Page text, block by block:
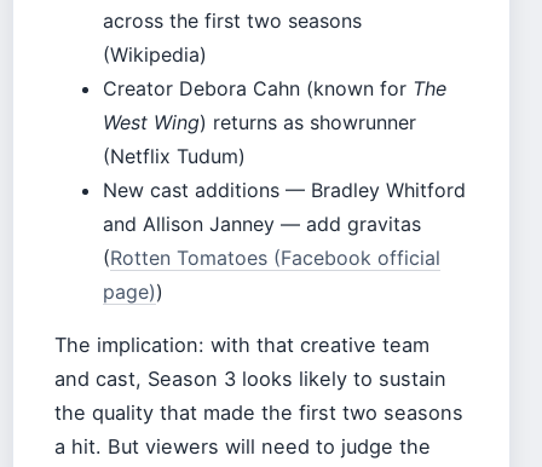
across the first two seasons
(Wikipedia)
Creator Debora Cahn (known for The
West Wing) returns as showrunner
(Netflix Tudum)
New cast additions — Bradley Whitford
and Allison Janney — add gravitas
(Rotten Tomatoes (Facebook official
page))
The implication: with that creative team
and cast, Season 3 looks likely to sustain
the quality that made the first two seasons
a hit. But viewers will need to judge the